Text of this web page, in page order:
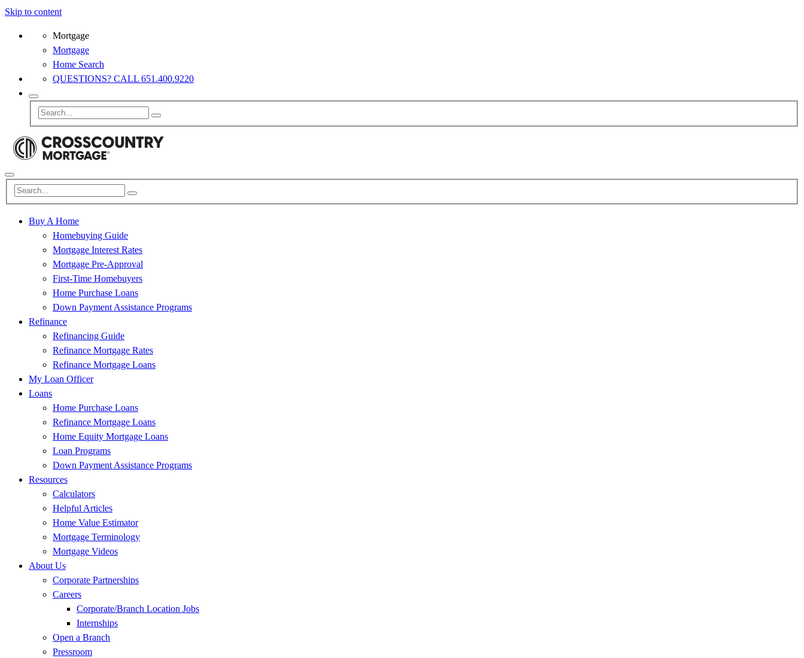
Skip to content
Mortgage
Mortgage
Home Search
QUESTIONS? CALL 651.400.9220
Buy A Home
Homebuying Guide
Mortgage Interest Rates
Mortgage Pre-Approval
First-Time Homebuyers
Home Purchase Loans
Down Payment Assistance Programs
Refinance
Refinancing Guide
Refinance Mortgage Rates
Refinance Mortgage Loans
My Loan Officer
Loans
Home Purchase Loans
Refinance Mortgage Loans
Home Equity Mortgage Loans
Loan Programs
Down Payment Assistance Programs
Resources
Calculators
Helpful Articles
Home Value Estimator
Mortgage Terminology
Mortgage Videos
About Us
Corporate Partnerships
Careers
Corporate/Branch Location Jobs
Internships
Open a Branch
Pressroom